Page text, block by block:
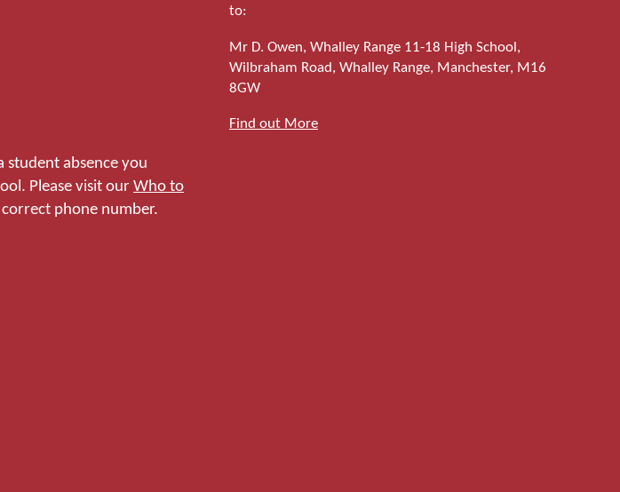
absence you
Please visit our Who to
phone number.
to:
Mr D. Owen, Whalley Range 11-18 High School,
Wilbraham Road, Whalley Range, Manchester, M16
8GW
Find out More